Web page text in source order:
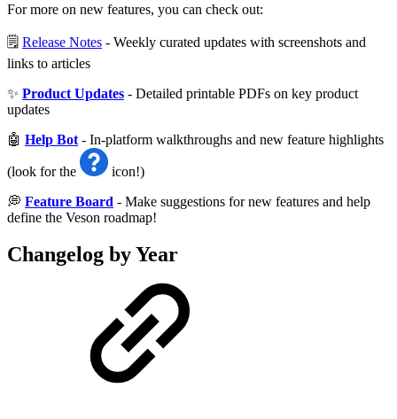
For more on new features, you can check out:
🗒️ Release Notes - Weekly curated updates with screenshots and
links to articles
✨ Product Updates - Detailed printable PDFs on key product
updates
🤖 Help Bot - In-platform walkthroughs and new feature highlights
(look for the
icon!)
💭 Feature Board - Make suggestions for new features and help
define the Veson roadmap!
Changelog by Year